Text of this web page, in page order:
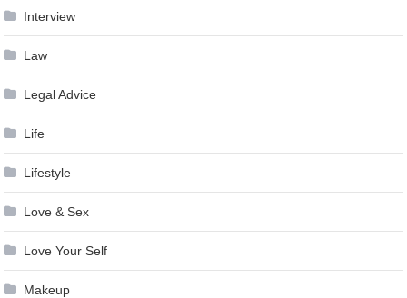
Interview
Law
Legal Advice
Life
Lifestyle
Love & Sex
Love Your Self
Makeup